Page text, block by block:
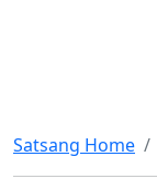
Satsang Home